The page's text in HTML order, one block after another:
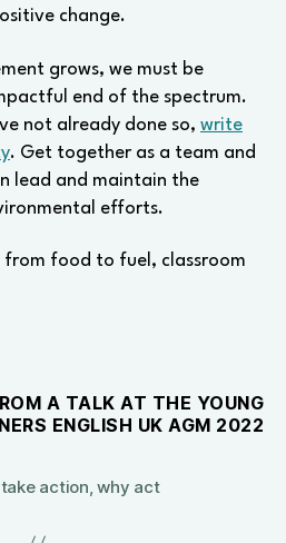
change.
grows, we must be
end of the spectrum.
not already done so, write
. Get together as a team and
lead and maintain the
efforts.
from food to fuel, classroom
A TALK AT THE YOUNG
ENGLISH UK AGM 2022
take action,why act